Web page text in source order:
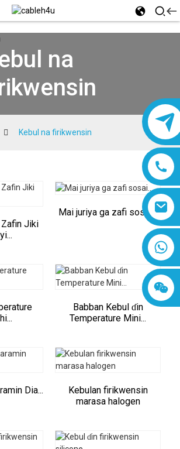
na
Kebul na firikwensin
Zafin Jiki
Mai juriya ga zafi sosai...
Babban Kebul ɗin
Temperature Mini...
Dia...
Kebulan firikwensin
marasa halogen